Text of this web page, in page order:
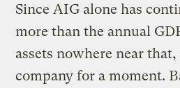
Since AIG alone has
more than the annual
assets nowhere near
company for a moment.